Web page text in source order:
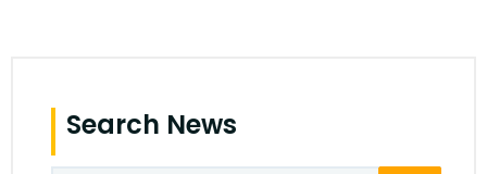
Search News